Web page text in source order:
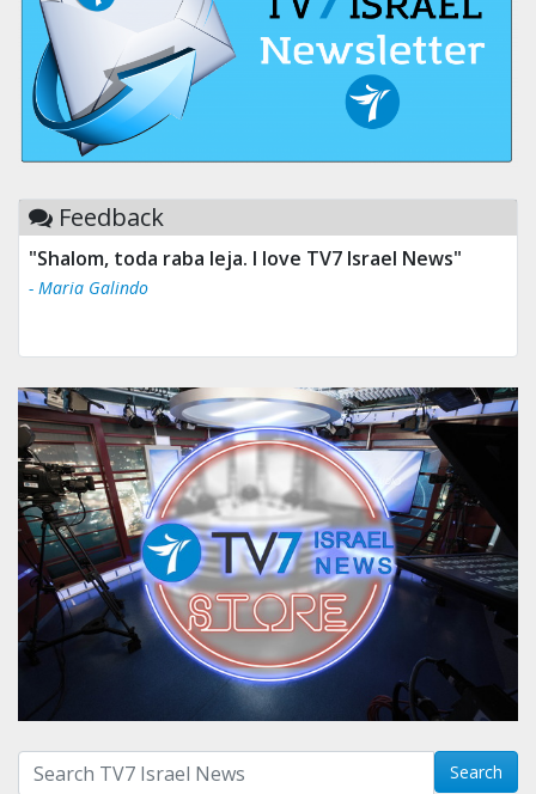
Feedback
"Shalom, toda raba leja. I love TV7 Israel News"
- Maria Galindo
Search with term: Search